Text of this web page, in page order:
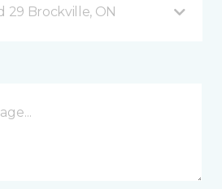
29 Brockville, ON